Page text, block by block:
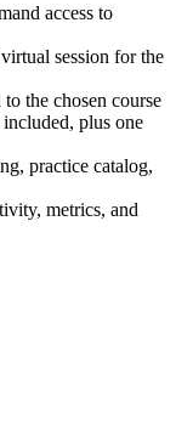
access to
session for the
the chosen course
plus one
practice catalog,
metrics, and